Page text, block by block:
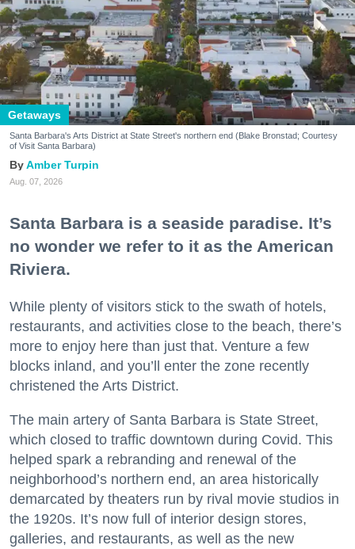
Getaways
Santa Barbara's Arts District at State Street's northern end (Blake Bronstad; Courtesy
of Visit Santa Barbara)
Amber Turpin
Aug. 07, 2026
Santa Barbara is a seaside paradise. It’s
no wonder we refer to it as the American
Riviera.
While plenty of visitors stick to the swath of hotels,
restaurants, and activities close to the beach, there’s
more to enjoy here than just that. Venture a few
blocks inland, and you’ll enter the zone recently
christened the Arts District.
The main artery of Santa Barbara is State Street,
which closed to traffic downtown during Covid. This
helped spark a rebranding and renewal of the
neighborhood’s northern end, an area historically
demarcated by theaters run by rival movie studios in
the 1920s. It’s now full of interior design stores,
galleries, and restaurants, as well as the new